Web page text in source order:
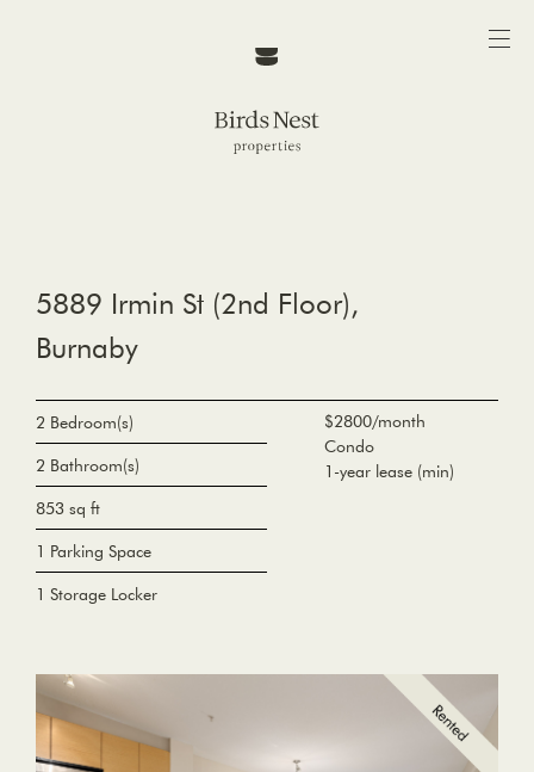
5889 Irmin St (2nd Floor),
Burnaby
$2800/month
Condo
1-year lease (min)
2 Bedroom(s)
2 Bathroom(s)
853 sq ft
1 Parking Space
1 Storage Locker